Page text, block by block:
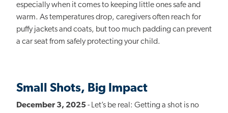
especially when it comes to keeping little ones safe and
warm. As temperatures drop, caregivers often reach for
puffy jackets and coats, but too much padding can prevent
a car seat from safely protecting your child.
Small Shots, Big Impact
December 3, 2025- Let’s be real: Getting a shot is no